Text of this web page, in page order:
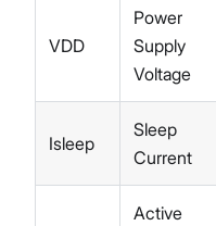
VDD
Power
Supply
Voltage
Isleep
Sleep
Current
Active